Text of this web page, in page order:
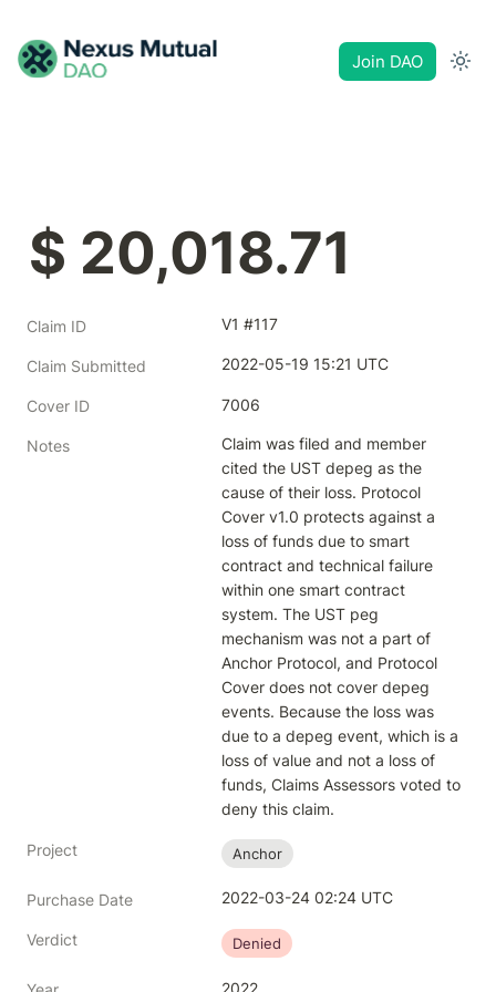
Join DAO
$ 20,018.71
Claim ID V1 #117
Claim Submitted 2022-05-19 15:21 UTC
Cover ID 7006
Notes
Claim was filed and member
cited the UST depeg as the
cause of their loss. Protocol
Cover v1.0 protects against a
loss of funds due to smart
contract and technical failure
within one smart contract
system. The UST peg
mechanism was not a part of
Anchor Protocol, and Protocol
Cover does not cover depeg
events. Because the loss was
due to a depeg event, which is a
loss of value and not a loss of
funds, Claims Assessors voted to
deny this claim.
Project Anchor
Purchase Date 2022-03-24 02:24 UTC
Verdict Denied
2022